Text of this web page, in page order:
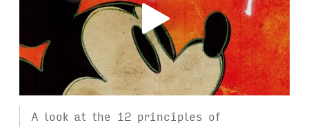
A look at the 12 principles of